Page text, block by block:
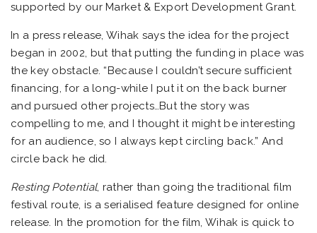
supported by our Market & Export Development Grant.
In a press release, Wihak says the idea for the project
began in 2002, but that putting the funding in place was
the key obstacle. “Because I couldn’t secure sufficient
financing, for a long-while I put it on the back burner
and pursued other projects…But the story was
compelling to me, and I thought it might be interesting
for an audience, so I always kept circling back.” And
circle back he did.
Resting Potential, rather than going the traditional film
festival route, is a serialised feature designed for online
release. In the promotion for the film, Wihak is quick to